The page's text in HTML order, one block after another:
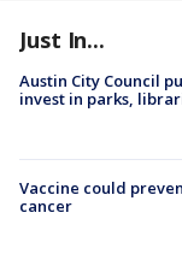
Just In...
Austin City Council
invest in parks,
Vaccine could
cancer